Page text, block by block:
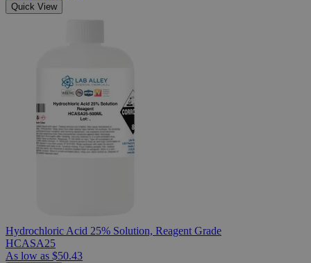
Quick View
Hydrochloric Acid 25% Solution, Reagent Grade
HCASA25
As low as $50.43